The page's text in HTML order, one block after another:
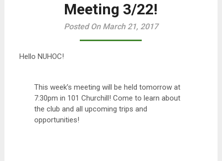
Meeting 3/22!
Posted On March 21, 2017
Hello NUHOC!
This week’s meeting will be held tomorrow at
7:30pm in 101 Churchill! Come to learn about
the club and all upcoming trips and
opportunities!